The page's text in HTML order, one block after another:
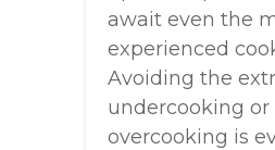
await even the
experienced
Avoiding the
undercooking or
overcooking is